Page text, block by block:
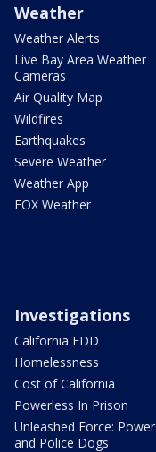
Weather
Weather Alerts
Live Bay Area Weather
Cameras
Air Quality Map
Wildfires
Earthquakes
Severe Weather
Weather App
FOX Weather
Investigations
California EDD
Homelessness
Cost of California
Powerless In Prison
Unleashed Force: Power
and Police Dogs